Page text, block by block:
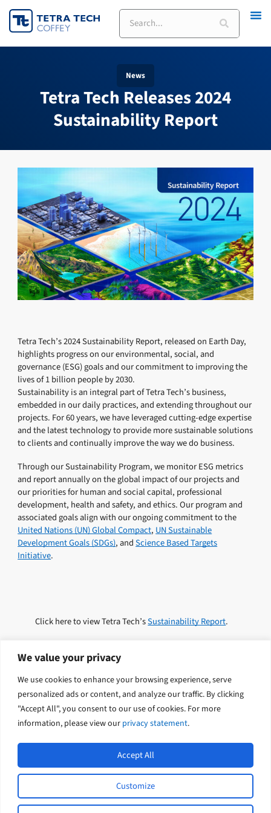
We value your privacy
We use cookies to enhance your browsing experience, serve
personalized ads or content, and analyze our traffic. By clicking
"Accept All", you consent to our use of cookies. For more
information, please view our privacy statement.
Customize
Accept All
Skip
to
Search
News
Tetra Tech Releases 2024
Sustainability Report
Tetra Tech’s 2024 Sustainability Report, released on Earth Day,
highlights progress on our environmental, social, and
governance (ESG) goals and our commitment to improving the
lives of 1 billion people by 2030.
Sustainability is an integral part of Tetra Tech’s business,
embedded in our daily practices, and extending throughout our
projects. For 60 years, we have leveraged cutting-edge expertise
and the latest technology to provide more sustainable solutions
to clients and continually improve the way we do business.
Through our Sustainability Program, we monitor ESG metrics
and report annually on the global impact of our projects and
our priorities for human and social capital, professional
development, health and safety, and ethics. Our program and
associated goals align with our ongoing commitment to the
United Nations (UN) Global Compact,UN Sustainable
Development Goals (SDGs), andScience Based Targets
Initiative.
Click here to view Tetra Tech’sSustainability Report.
Explore related solutions
Sustainability
© 2026 Tetra Tech Coffey. All rights
reserved.
i o